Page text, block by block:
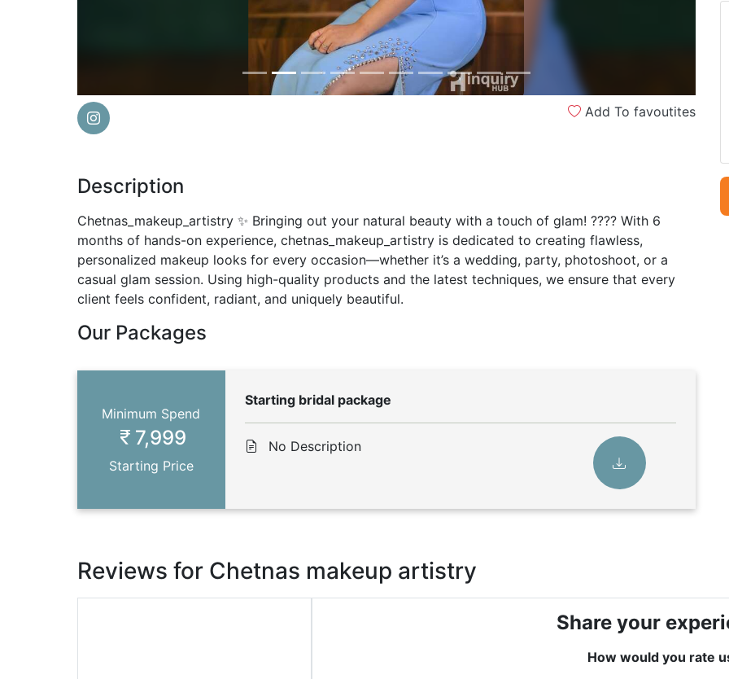
Add To favoutites
Description
Chetnas_makeup_artistry ✨ Bringing out your natural beauty with a touch of glam! ???? With 6
months of hands-on experience, chetnas_makeup_artistry is dedicated to creating flawless,
personalized makeup looks for every occasion—whether it’s a wedding, party, photoshoot, or a
casual glam session. Using high-quality products and the latest techniques, we ensure that every
client feels confident, radiant, and uniquely beautiful.
Our Packages
Minimum Spend
7,999
Starting Price
Starting bridal package
No Description
Reviews for Chetnas makeup artistry
Share your
How would you rate